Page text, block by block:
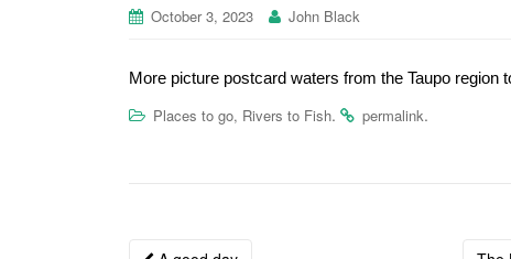
October 3, 2023 John Black
More picture postcard waters from the Taupo region
Places to go, Rivers to Fish. permalink.